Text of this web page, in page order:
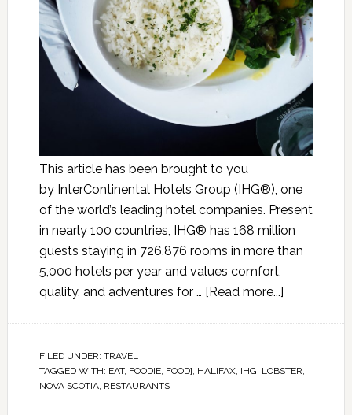
This article has been brought to you
by InterContinental Hotels Group (IHG®), one
of the world’s leading hotel companies. Present
in nearly 100 countries, IHG® has 168 million
guests staying in 726,876 rooms in more than
5,000 hotels per year and values comfort,
quality, and adventures for … [Read more...]
FILED UNDER: TRAVEL
TAGGED WITH: EAT, FOODIE, FOOD], HALIFAX, IHG, LOBSTER,
NOVA SCOTIA, RESTAURANTS